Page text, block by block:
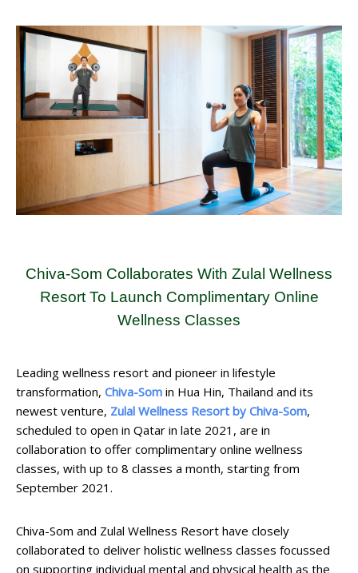
Chiva-Som Collaborates With Zulal Wellness
Resort To Launch Complimentary Online
Wellness Classes
Leading wellness resort and pioneer in lifestyle
transformation, Chiva-Som in Hua Hin, Thailand and its
newest venture, Zulal Wellness Resort by Chiva-Som,
scheduled to open in Qatar in late 2021, are in
collaboration to offer complimentary online wellness
classes, with up to 8 classes a month, starting from
September 2021.
Chiva-Som and Zulal Wellness Resort have closely
collaborated to deliver holistic wellness classes focussed
on supporting individual mental and physical health as the